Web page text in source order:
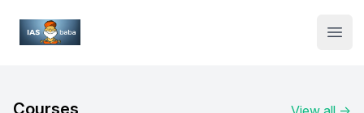
Institute Logo
Courses